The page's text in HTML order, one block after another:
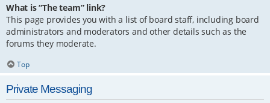
What is “The team” link?
This page provides you with a list of board staff, including board
administrators and moderators and other details such as the
forums they moderate.
Top
Private Messaging